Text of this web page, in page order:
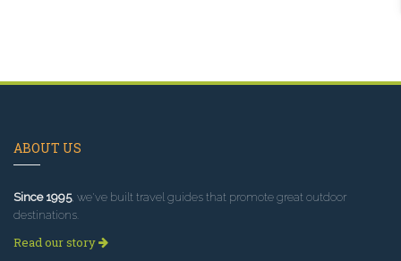
ABOUT US
Since 1995, we've built travel guides that promote great outdoor
destinations.
Read our story